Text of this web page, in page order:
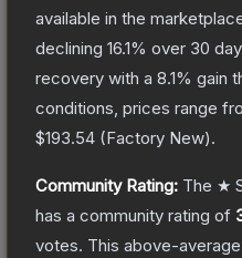
available in the
declining 16.1% over 30
recovery with a 8.1% gain
conditions, prices range
$193.54 (Factory New).
Community Rating: The ★
has a community rating of
votes. This above-